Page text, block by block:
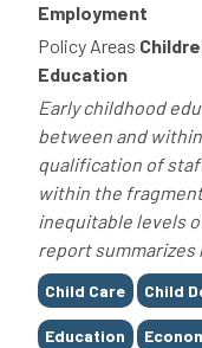
Employment
Policy Areas
Education
Early childhood
between and
qualification of
within the
inequitable levels
report summarizes
Tags
Child Care Child
Education